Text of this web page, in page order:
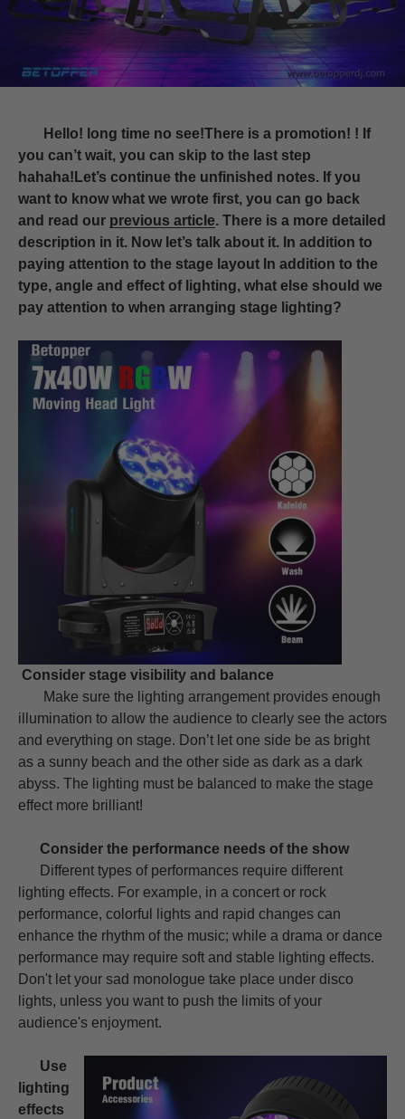
Hello! long time no see!There is a promotion! ! If
you can’t wait, you can skip to the last step
hahaha!Let’s continue the unfinished notes. If you
want to know what we wrote first, you can go back
and read our previous article. There is a more detailed
description in it. Now let’s talk about it. In addition to
paying attention to the stage layout In addition to the
type, angle and effect of lighting, what else should we
pay attention to when arranging stage lighting?
Consider stage visibility and balance
Make sure the lighting arrangement provides enough
illumination to allow the audience to clearly see the actors
and everything on stage. Don’t let one side be as bright
as a sunny beach and the other side as dark as a dark
abyss. The lighting must be balanced to make the stage
effect more brilliant!
Consider the performance needs of the show
Different types of performances require different
lighting effects. For example, in a concert or rock
performance, colorful lights and rapid changes can
enhance the rhythm of the music; while a drama or dance
performance may require soft and stable lighting effects.
Don't let your sad monologue take place under disco
lights, unless you want to push the limits of your
audience's enjoyment.
Use
lighting
effects